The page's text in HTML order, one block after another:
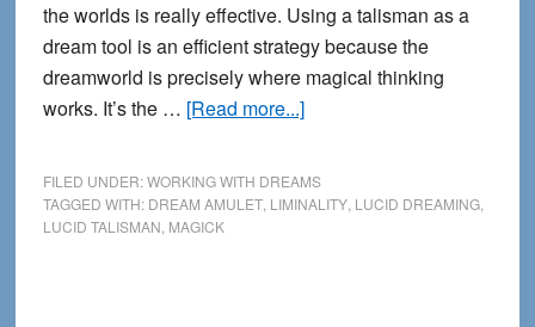
the worlds is really effective. Using a talisman as a
dream tool is an efficient strategy because the
dreamworld is precisely where magical thinking
works. It’s the … [Read more...]about
Objects
FILED UNDER:WORKING WITH DREAMS
TAGGED WITH: DREAM AMULET, LIMINALITY, LUCID DREAMING,
LUCID TALISMAN MAGICK